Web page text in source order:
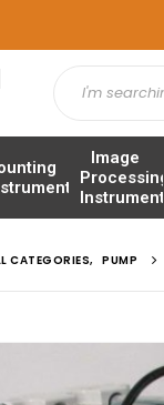
Image
Processing
Instrument
CATEGORIES, PUMP